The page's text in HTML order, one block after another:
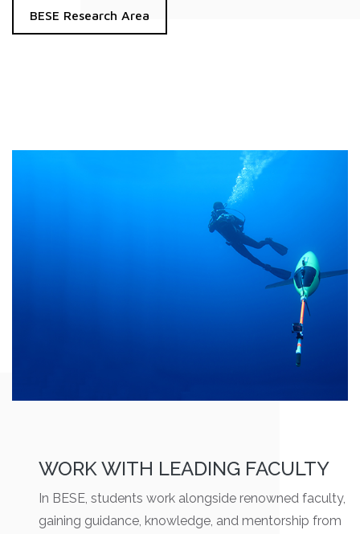
BESE Research Area
WORK WITH LEADING FACULTY
In BESE, students work alongside renowned faculty,
gaining guidance, knowledge, and mentorship from